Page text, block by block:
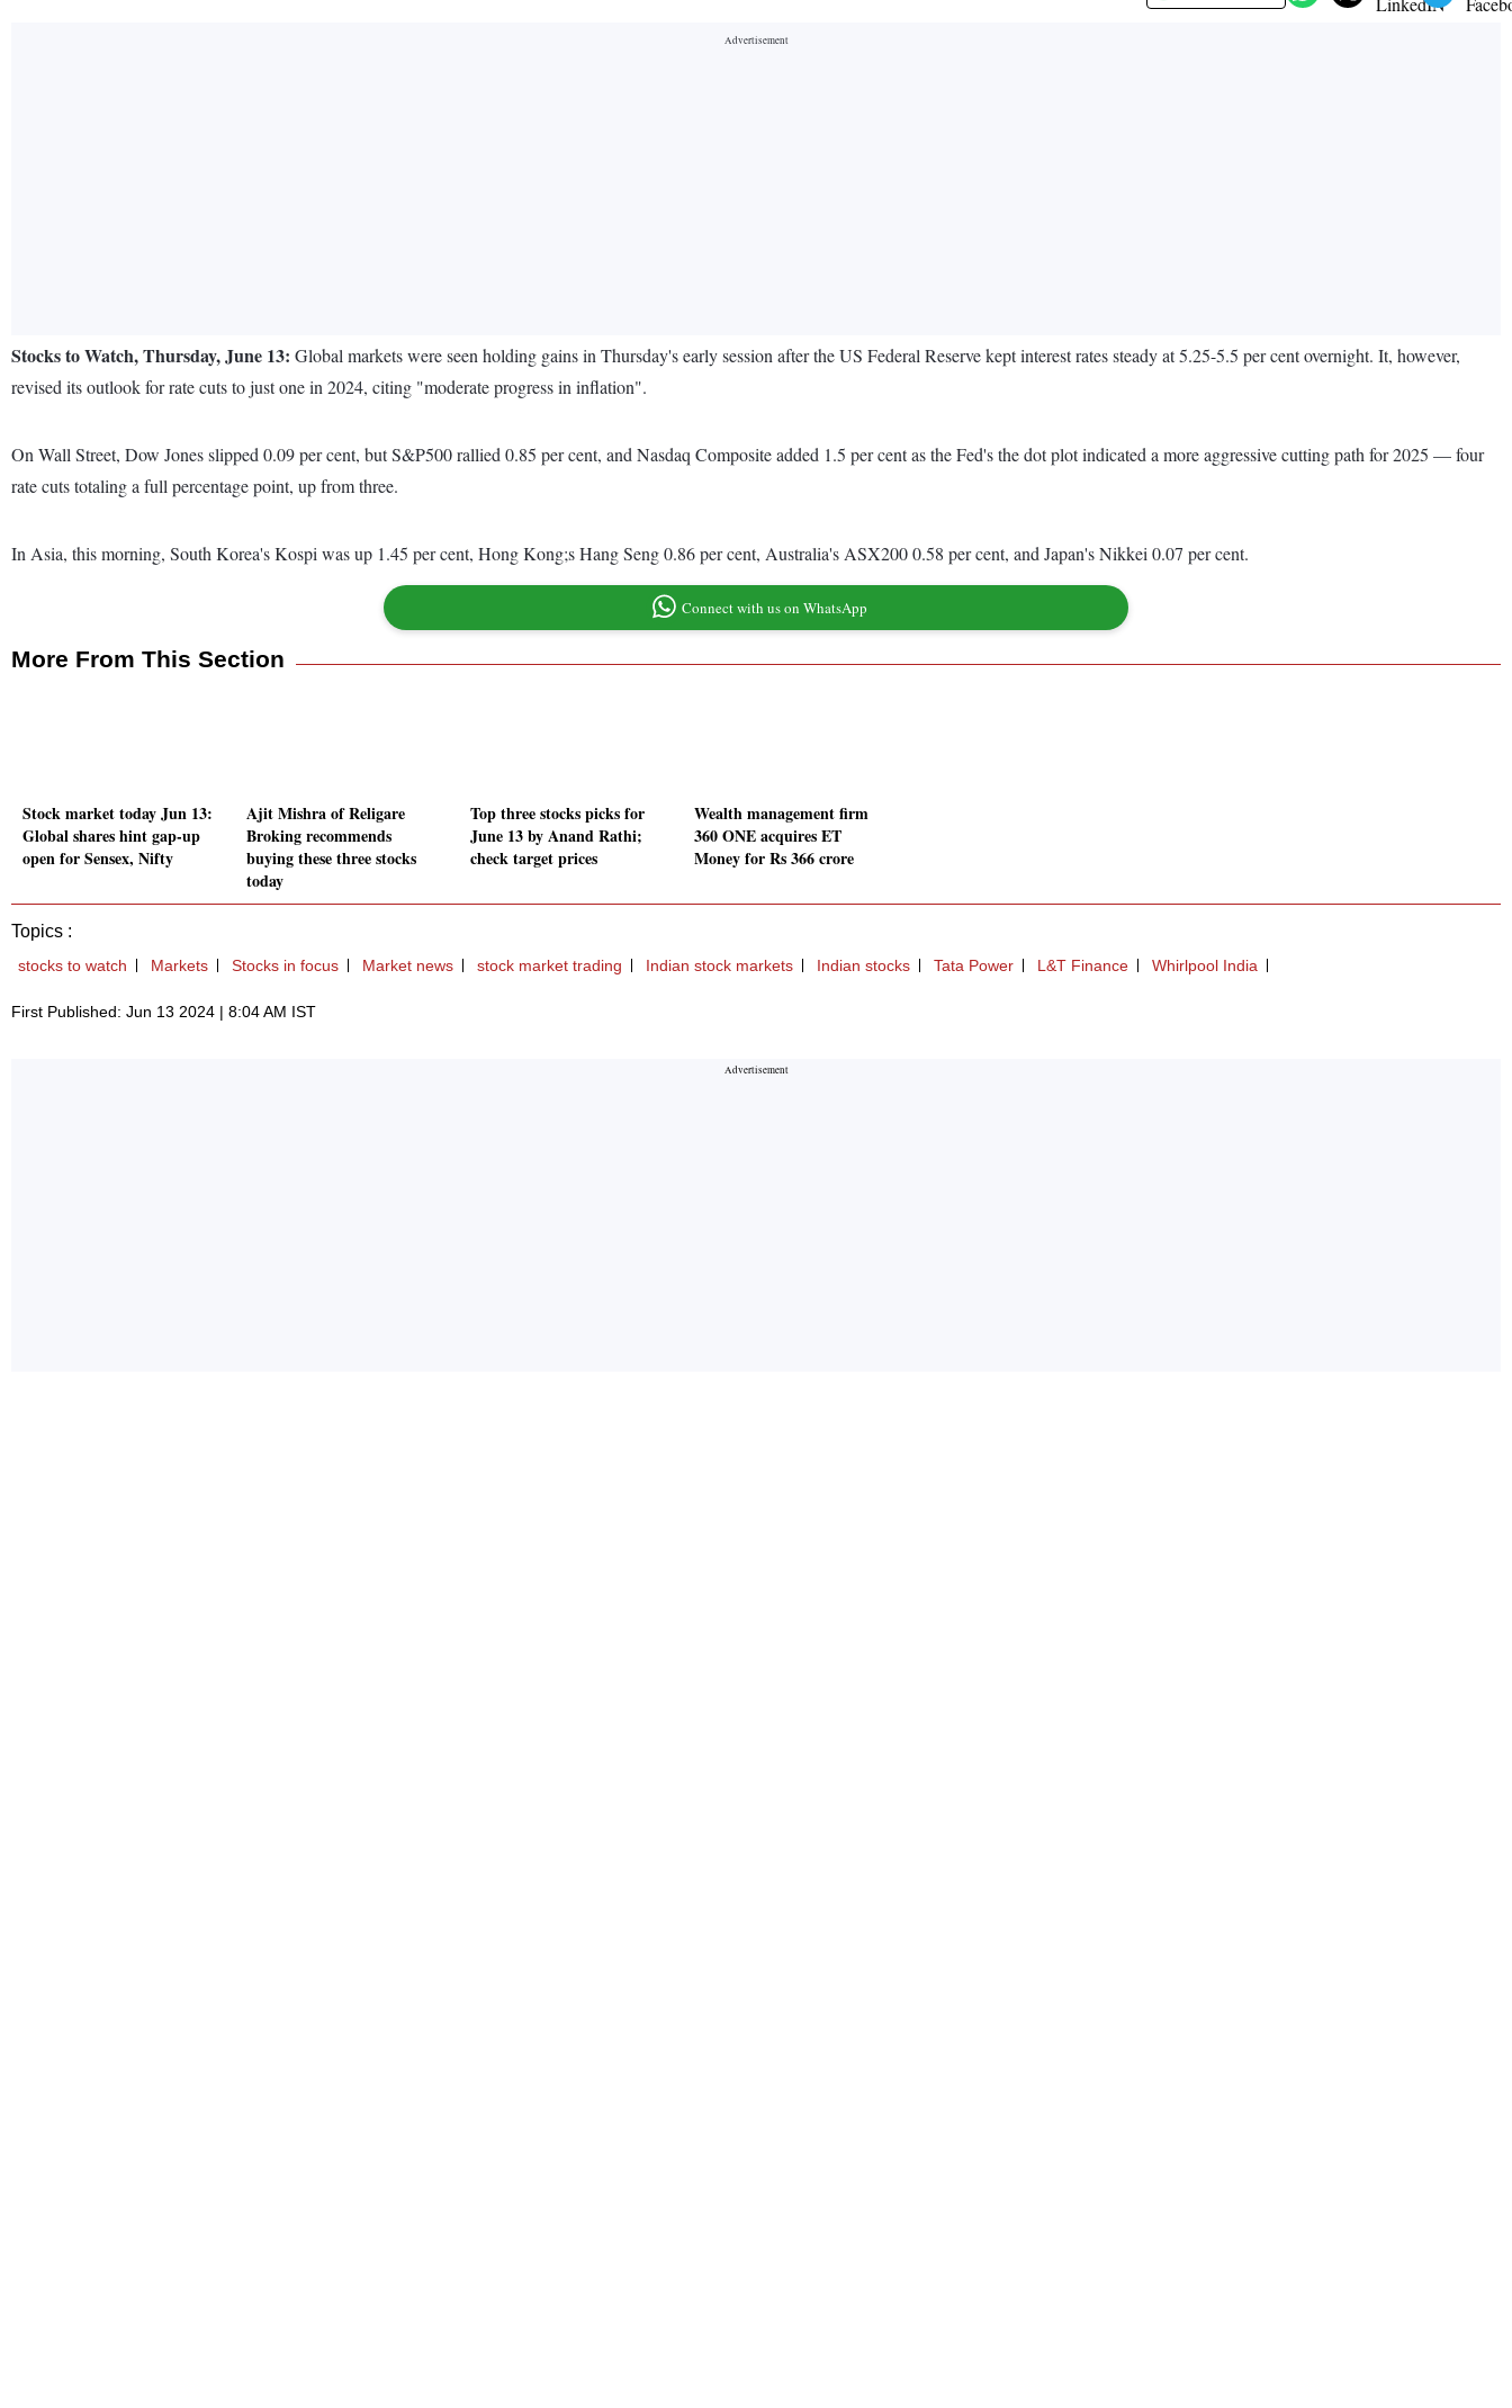
Stocks to Watch, Thursday, June 13: Global markets were seen holding gains in Thursday's early session after the US Federal Reserve kept interest rates steady at 5.25-5.5 per cent overnight. It, however,
revised its outlook for rate cuts to just one in 2024, citing "moderate progress in inflation".
On Wall Street, Dow Jones slipped 0.09 per cent, but S&P500 rallied 0.85 per cent, and Nasdaq Composite added 1.5 per cent as the Fed's the dot plot indicated a more aggressive cutting path for 2025 — four
rate cuts totaling a full percentage point, up from three.
In Asia, this morning, South Korea's Kospi was up 1.45 per cent, Hong Kong;s Hang Seng 0.86 per cent, Australia's ASX200 0.58 per cent, and Japan's Nikkei 0.07 per cent.
Connect with us on WhatsApp
More From This Section
Stock market today Jun 13:
Global shares hint gap-up
open for Sensex, Nifty
Ajit Mishra of Religare
Broking recommends
buying these three stocks
today
Top three stocks picks for
June 13 by Anand Rathi;
check target prices
Wealth management firm
360 ONE acquires ET
Money for Rs 366 crore
Topics :
stocks to watch Markets Stocks in focus Market news stock market trading Indian stock markets Indian stocks Tata Power L&T Finance Whirlpool India
First Published: Jun 13 2024 | 8:04 AM IST